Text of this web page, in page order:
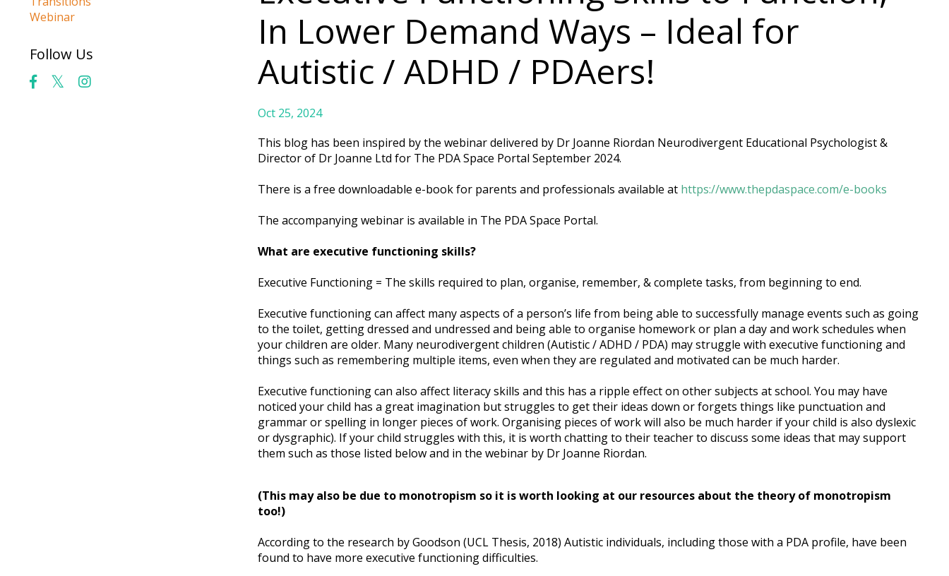
In Lower Demand Ways – Ideal for
Autistic / ADHD / PDAers!
Oct 25, 2024
This blog has been inspired by the webinar delivered by Dr Joanne Riordan Neurodivergent Educational Psychologist &
Director of Dr Joanne Ltd for The PDA Space Portal September 2024.
There is a free downloadable e-book for parents and professionals available at https://www.thepdaspace.com/e-books
The accompanying webinar is available in The PDA Space Portal.
What are executive functioning skills?
Executive Functioning = The skills required to plan, organise, remember, & complete tasks, from beginning to end.
Executive functioning can affect many aspects of a person’s life from being able to successfully manage events such as going
to the toilet, getting dressed and undressed and being able to organise homework or plan a day and work schedules when
your children are older. Many neurodivergent children (Autistic / ADHD / PDA) may struggle with executive functioning and
things such as remembering multiple items, even when they are regulated and motivated can be much harder.
Executive functioning can also affect literacy skills and this has a ripple effect on other subjects at school. You may have
noticed your child has a great imagination but struggles to get their ideas down or forgets things like punctuation and
grammar or spelling in longer pieces of work. Organising pieces of work will also be much harder if your child is also dyslexic
or dysgraphic). If your child struggles with this, it is worth chatting to their teacher to discuss some ideas that may support
them such as those listed below and in the webinar by Dr Joanne Riordan.
(This may also be due to monotropism so it is worth looking at our resources about the theory of monotropism
too!)
According to the research by Goodson (UCL Thesis, 2018) Autistic individuals, including those with a PDA profile, have been
found to have more executive functioning difficulties.
Webinar
Follow Us